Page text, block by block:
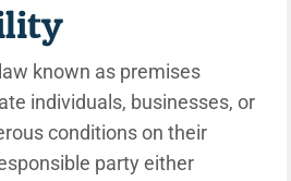
known as premises
individuals, businesses, or
conditions on their
party either